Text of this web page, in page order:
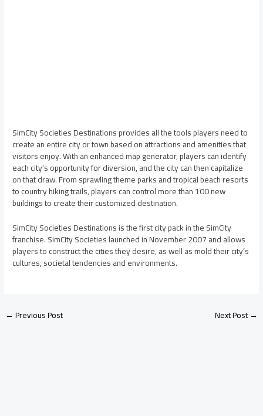
SimCity Societies Destinations provides all the tools players need to
create an entire city or town based on attractions and amenities that
visitors enjoy. With an enhanced map generator, players can identify
each city’s opportunity for diversion, and the city can then capitalize
on that draw. From sprawling theme parks and tropical beach resorts
to country hiking trails, players can control more than 100 new
buildings to create their customized destination.
SimCity Societies Destinations is the first city pack in the SimCity
franchise. SimCity Societies launched in November 2007 and allows
players to construct the cities they desire, as well as mold their city’s
cultures, societal tendencies and environments.
←Previous Post Next Post→